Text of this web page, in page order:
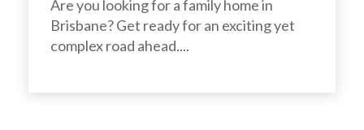
Are you looking for a family home in
Brisbane? Get ready for an exciting yet
complex road ahead....